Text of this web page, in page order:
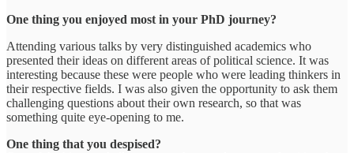
One thing you enjoyed most in your PhD journey?
Attending various talks by very distinguished academics who
presented their ideas on different areas of political science. It was
interesting because these were people who were leading thinkers in
their respective fields. I was also given the opportunity to ask them
challenging questions about their own research, so that was
something quite eye-opening to me.
One thing that you despised?